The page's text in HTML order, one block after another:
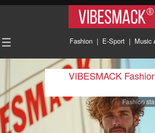
VIBESMACK®
Fashion | E-Sport | Music
VIBESMACK
Fashion